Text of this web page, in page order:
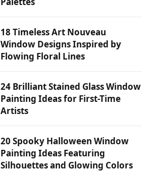
18 Timeless Art Nouveau
Window Designs Inspired by
Flowing Floral Lines
24 Brilliant Stained Glass Window
Painting Ideas for First-Time
Artists
20 Spooky Halloween Window
Painting Ideas Featuring
Silhouettes and Glowing Colors